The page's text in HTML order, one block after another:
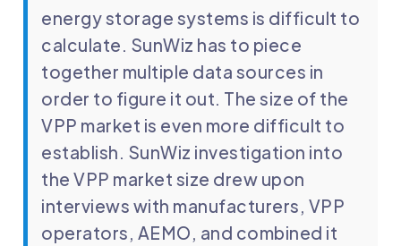
energy storage systems is difficult to
calculate. SunWiz has to piece
together multiple data sources in
order to figure it out. The size of the
VPP market is even more difficult to
establish. SunWiz investigation into
the VPP market size drew upon
interviews with manufacturers, VPP
operators, AEMO, and combined it